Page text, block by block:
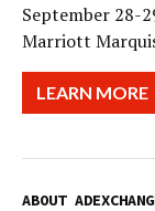
September 28-
Marriott
LEARN MORE
ABOUT